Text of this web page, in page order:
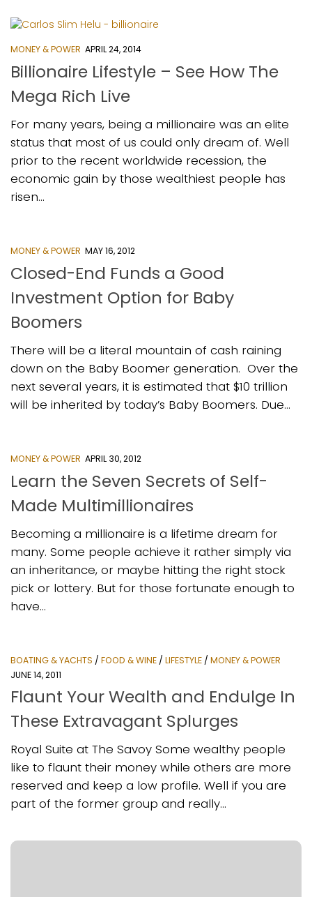
MONEY & POWER APRIL 24, 2014
Billionaire Lifestyle – See How The
Mega Rich Live
For many years, being a millionaire was an elite
status that most of us could only dream of. Well
prior to the recent worldwide recession, the
economic gain by those wealthiest people has
risen...
MONEY & POWER MAY 16, 2012
Closed-End Funds a Good
Investment Option for Baby
Boomers
There will be a literal mountain of cash raining
down on the Baby Boomer generation. Over the
next several years, it is estimated that $10 trillion
will be inherited by today’s Baby Boomers. Due...
MONEY & POWER APRIL 30, 2012
Learn the Seven Secrets of Self-
Made Multimillionaires
Becoming a millionaire is a lifetime dream for
many. Some people achieve it rather simply via
an inheritance, or maybe hitting the right stock
pick or lottery. But for those fortunate enough to
have...
BOATING & YACHTS / FOOD & WINE / LIFESTYLE / MONEY & POWER
JUNE 14, 2011
Flaunt Your Wealth and Endulge In
These Extravagant Splurges
Royal Suite at The Savoy Some wealthy people
like to flaunt their money while others are more
reserved and keep a low profile. Well if you are
part of the former group and really...